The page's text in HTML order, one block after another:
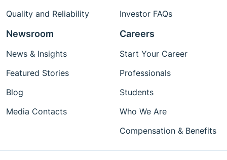
Quality and Reliability
Investor FAQs
Newsroom
News & Insights
Featured Stories
Blog
Media Contacts
Careers
Start Your Career
Professionals
Students
Who We Are
Compensation & Benefits